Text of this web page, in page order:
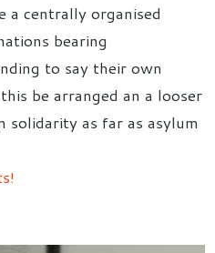
a centrally organised
bearing
to say their own
be arranged an a looser
solidarity as far as asylum